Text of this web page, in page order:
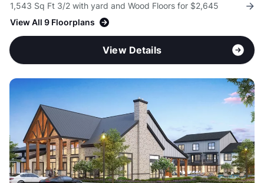
1,543 Sq Ft 3/2 with yard and Wood Floors for $2,645
View All 9 Floorplans
View Details